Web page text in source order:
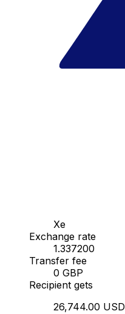
Xe
Exchange rate
1.337200
Transfer fee
0 GBP
Recipient gets
26,744.00 USD